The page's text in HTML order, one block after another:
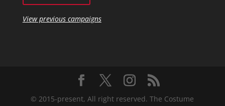
View previous campaigns
© 2015-present, All right reserved. The Costume